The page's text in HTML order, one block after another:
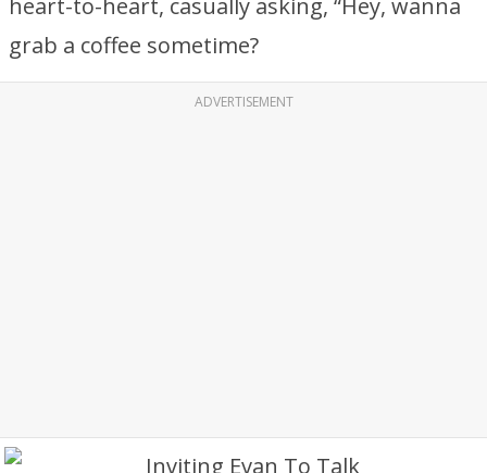
heart-to-heart, casually asking, “Hey, wanna
grab a coffee sometime?
ADVERTISEMENT